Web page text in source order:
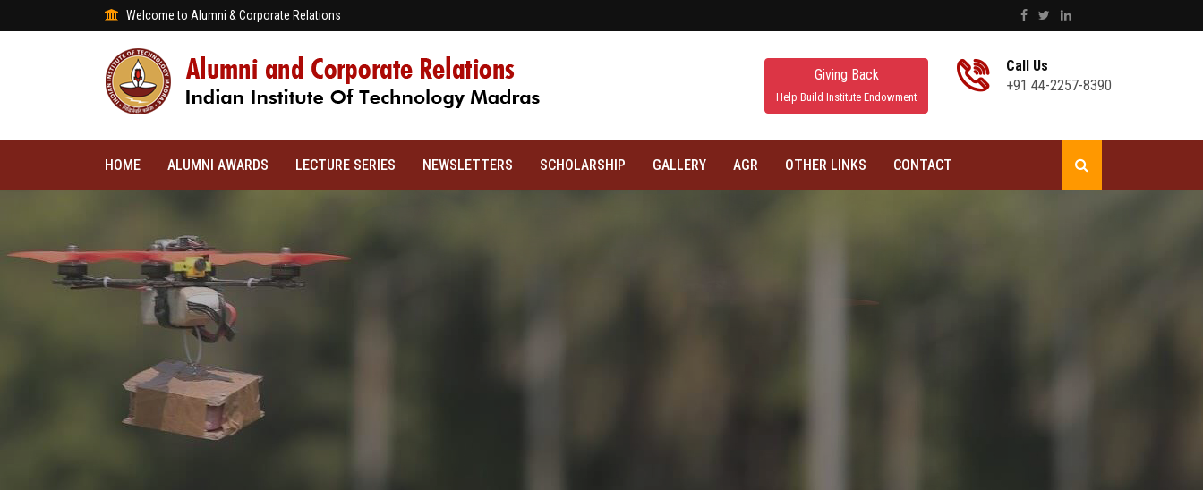
Welcome to Alumni & Corporate Relations
Giving Back
Help Build Institute Endowment
Call Us
+91 44-2257-8390
HOME ALUMNI AWARDS LECTURE SERIES NEWSLETTERS SCHOLARSHIP GALLERY AGR OTHER LINKS CONTACT